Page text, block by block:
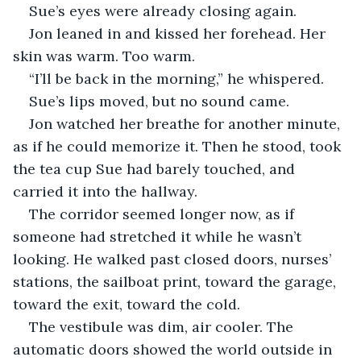
Sue’s eyes were already closing again.
Jon leaned in and kissed her forehead. Her
skin was warm. Too warm.
“I’ll be back in the morning,” he whispered.
Sue’s lips moved, but no sound came.
Jon watched her breathe for another minute,
as if he could memorize it. Then he stood, took
the tea cup Sue had barely touched, and
carried it into the hallway.
The corridor seemed longer now, as if
someone had stretched it while he wasn’t
looking. He walked past closed doors, nurses’
stations, the sailboat print, toward the garage,
toward the exit, toward the cold.
The vestibule was dim, air cooler. The
automatic doors showed the world outside in